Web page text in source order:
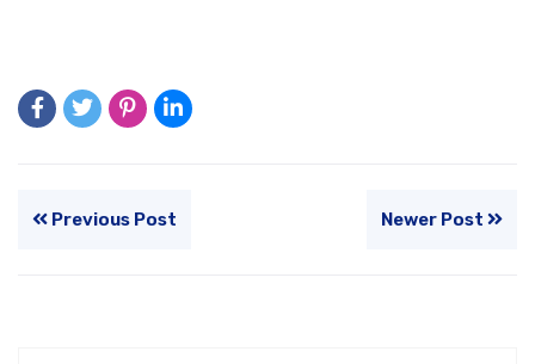
Previous Post Newer Post